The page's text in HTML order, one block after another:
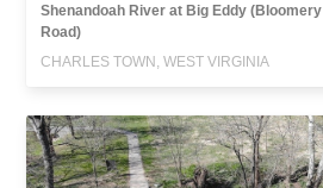
Shenandoah River at Big Eddy (Bloomery
Road)
CHARLES TOWN, WEST VIRGINIA